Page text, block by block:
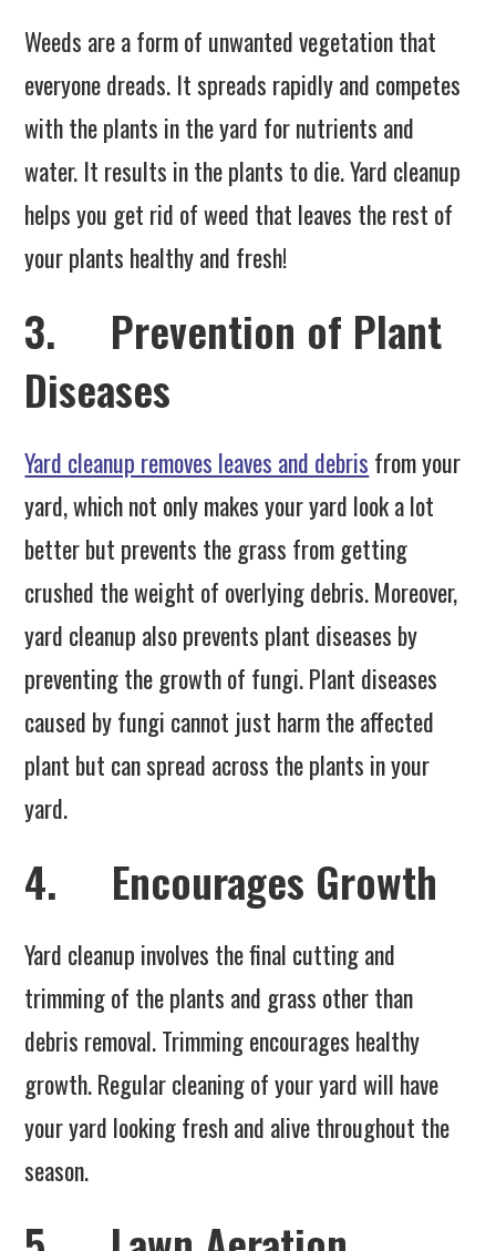
Weeds are a form of unwanted vegetation that
everyone dreads. It spreads rapidly and competes
with the plants in the yard for nutrients and
water. It results in the plants to die. Yard cleanup
helps you get rid of weed that leaves the rest of
your plants healthy and fresh!
3. Prevention of Plant
Diseases
Yard cleanup removes leaves and debris from your
yard, which not only makes your yard look a lot
better but prevents the grass from getting
crushed the weight of overlying debris. Moreover,
yard cleanup also prevents plant diseases by
preventing the growth of fungi. Plant diseases
caused by fungi cannot just harm the affected
plant but can spread across the plants in your
yard.
4. Encourages Growth
Yard cleanup involves the final cutting and
trimming of the plants and grass other than
debris removal. Trimming encourages healthy
growth. Regular cleaning of your yard will have
your yard looking fresh and alive throughout the
season.